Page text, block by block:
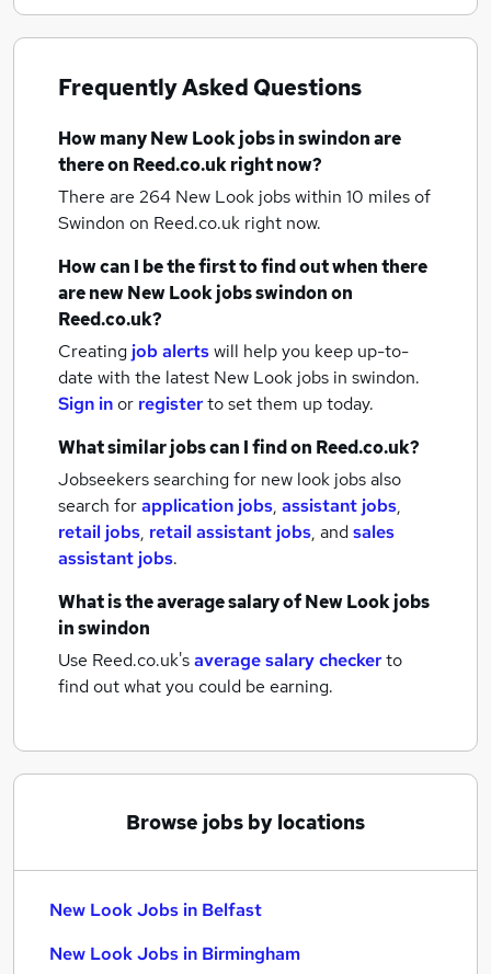
Frequently Asked Questions
How manyNew Look jobsin swindonare
there on Reed.co.uk right now?
There are 264 New Look jobs within 10 miles of
Swindon on Reed.co.uk right now.
How can I be the first to find out when there
are newNew Look jobsswindonon
Reed.co.uk?
Creating job alertswill help you keep up-to-
date with the latest New Look jobs in swindon.
Sign inor registerto set them up today.
What similar jobs can I find on Reed.co.uk?
Jobseekers searching for new look jobs also
search forapplication jobs, assistant jobs,
retail jobs, retail assistant jobs, andsales
assistant jobs.
What is the average salary ofNew Look jobs
in swindon
Use Reed.co.uk'saverage salary checkerto
find out what you could be earning.
Browse jobs by locations
New Look Jobs in Belfast
New Look Jobs in Birmingham